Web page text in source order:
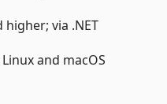
higher; via .NET
and macOS